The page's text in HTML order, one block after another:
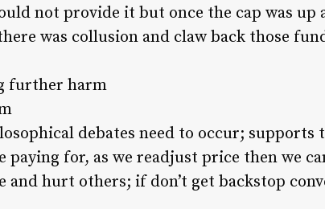
not provide it but once the cap was up
was collusion and claw back those
further harm
debates need to occur; supports
for, as we readjust price then we
hurt others; if don’t get backstop